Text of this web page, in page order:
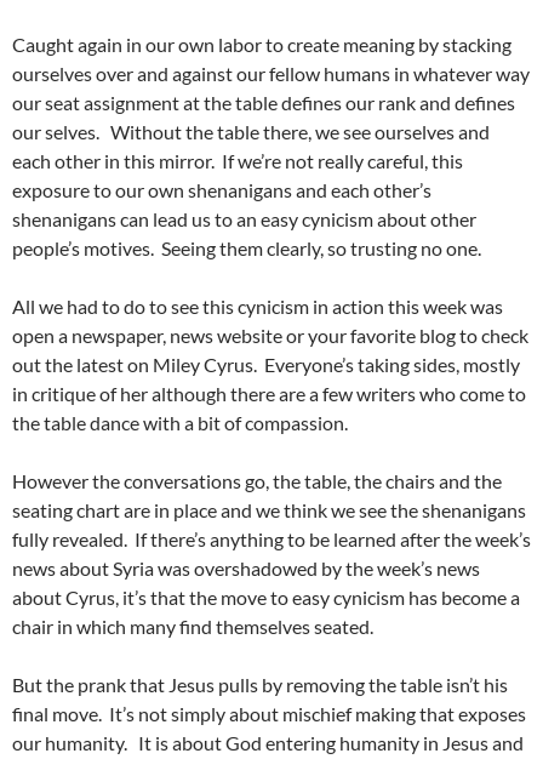
Caught again in our own labor to create meaning by stacking
ourselves over and against our fellow humans in whatever way
our seat assignment at the table defines our rank and defines
our selves. Without the table there, we see ourselves and
each other in this mirror. If we’re not really careful, this
exposure to our own shenanigans and each other’s
shenanigans can lead us to an easy cynicism about other
people’s motives. Seeing them clearly, so trusting no one.
All we had to do to see this cynicism in action this week was
open a newspaper, news website or your favorite blog to check
out the latest on Miley Cyrus. Everyone’s taking sides, mostly
in critique of her although there are a few writers who come to
the table dance with a bit of compassion.
However the conversations go, the table, the chairs and the
seating chart are in place and we think we see the shenanigans
fully revealed. If there’s anything to be learned after the week’s
news about Syria was overshadowed by the week’s news
about Cyrus, it’s that the move to easy cynicism has become a
chair in which many find themselves seated.
But the prank that Jesus pulls by removing the table isn’t his
final move. It’s not simply about mischief making that exposes
our humanity. It is about God entering humanity in Jesus and